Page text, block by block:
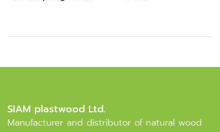
SIAM plastwood Ltd.
Manufacturer and distributor of natural wood